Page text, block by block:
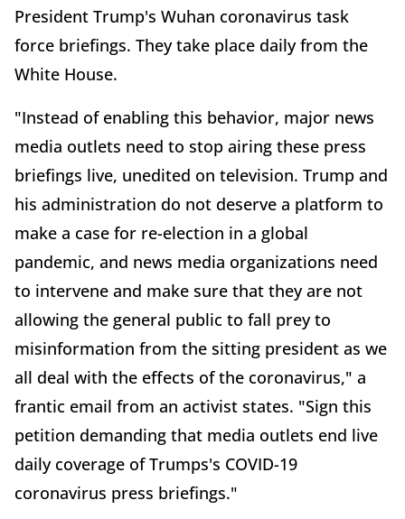
President Trump's Wuhan coronavirus task
force briefings. They take place daily from the
White House.
"Instead of enabling this behavior, major news
media outlets need to stop airing these press
briefings live, unedited on television. Trump and
his administration do not deserve a platform to
make a case for re-election in a global
pandemic, and news media organizations need
to intervene and make sure that they are not
allowing the general public to fall prey to
misinformation from the sitting president as we
all deal with the effects of the coronavirus," a
frantic email from an activist states. "Sign this
petition demanding that media outlets end live
daily coverage of Trumps's COVID-19
coronavirus press briefings."